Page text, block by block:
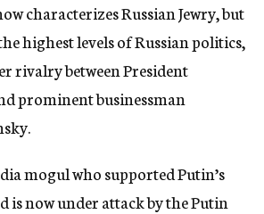
characterizes Russian Jewry, but
highest levels of Russian politics,
rivalry between President
prominent businessman
mogul who supported Putin’s
is now under attack by the Putin